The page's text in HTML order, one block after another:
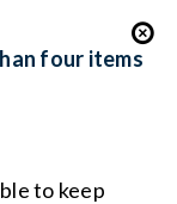
four items
to keep